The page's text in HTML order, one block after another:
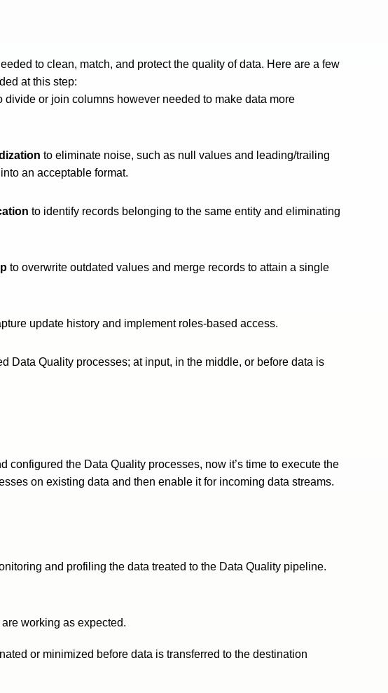
to clean, match, and protect the quality of data. Here are a few
at this step:
divide or join columns however needed to make data more
to eliminate noise, such as null values and leading/trailing
an acceptable format.
to identify records belonging to the same entity and eliminating
to overwrite outdated values and merge records to attain a single
update history and implement roles-based access.
Data Quality processes; at input, in the middle, or before data is
configured the Data Quality processes, now it’s time to execute the
on existing data and then enable it for incoming data streams.
and profiling the data treated to the Data Quality pipeline.
working as expected.
or minimized before data is transferred to the destination